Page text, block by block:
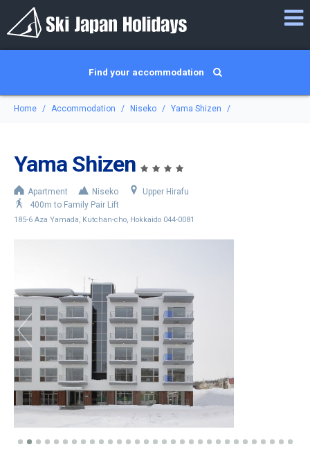
Find your accommodation
Home Accommodation Niseko Yama Shizen
Yama Shizen
Apartment Niseko
Upper Hirafu
400m to Family Pair Lift
185-6 Aza Yamada, Kutchan-cho, Hokkaido 044-0081